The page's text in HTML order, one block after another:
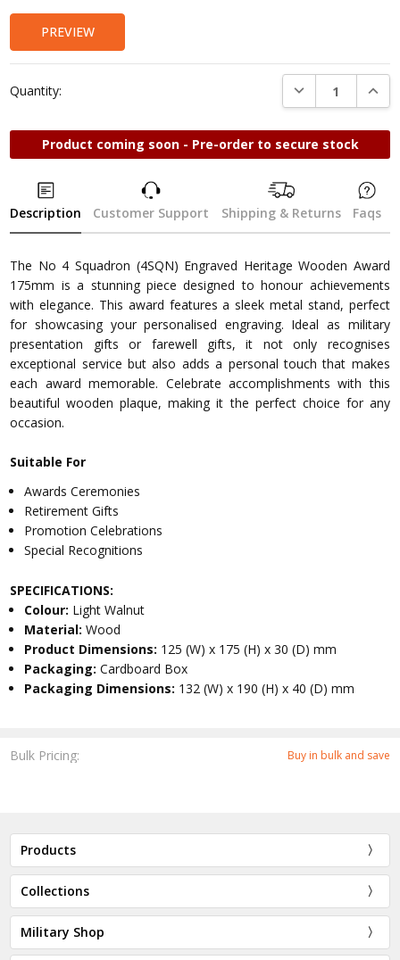
Bulk Pricing: Buy in bulk and save
PREVIEW
Quantity: DECREASE
Product coming soon - Pre-order to secure stock
Description Customer Support Shipping & Returns Faqs
The No 4 Squadron (4SQN) Engraved Heritage Wooden Award
175mm is a stunning piece designed to honour achievements
with elegance. This award features a sleek metal stand, perfect
for showcasing your personalised engraving. Ideal as military
presentation gifts or farewell gifts, it not only recognises
exceptional service but also adds a personal touch that makes
each award memorable. Celebrate accomplishments with this
beautiful wooden plaque, making it the perfect choice for any
occasion.
Suitable For
Awards Ceremonies
Retirement Gifts
Promotion Celebrations
Special Recognitions
SPECIFICATIONS:
Colour: Light Walnut
Material:Wood
Product Dimensions: 125 (W) x 175 (H) x 30 (D) mm
Packaging:Cardboard Box
Packaging Dimensions: 132 (W) x 190 (H) x 40 (D) mm
Products
Collections
Military Shop